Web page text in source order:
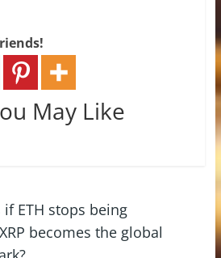
May Like
ETH stops being
becomes the global